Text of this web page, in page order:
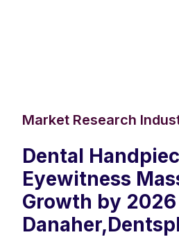
Market Research
Dental
Eyewitness
Growth by 2026 |